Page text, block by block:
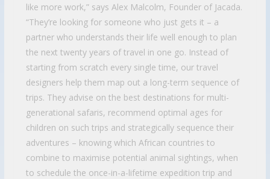
like more work,” says Alex Malcolm, Founder of Jacada.
“They’re looking for someone who just gets it – a
partner who understands their life well enough to plan
the next twenty years of travel in one go. Instead of
starting from scratch every single time, our travel
designers help them map out a long-term sequence of
trips. They advise on the best destinations for multi-
generational safaris, recommend optimal ages for
children on such trips and strategically sequence their
adventures – knowing which African countries to
combine to maximise potential animal sightings, when
to schedule the once-in-a-lifetime expedition trip and